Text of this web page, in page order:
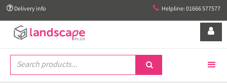
 Delivery info  Helpline: 01666 577577

